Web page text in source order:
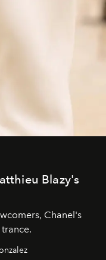
Blazy's
Chanel's